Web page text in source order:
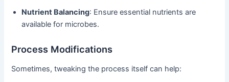
Nutrient Balancing: Ensure essential nutrients are
available for microbes.
Process Modifications
Sometimes, tweaking the process itself can help: